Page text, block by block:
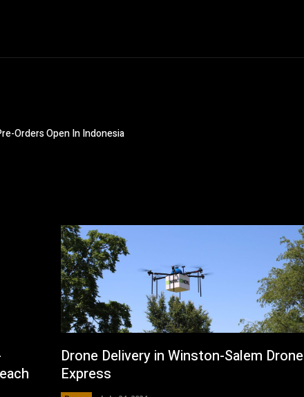
Orders Open In Indonesia
Drone Delivery in Winston-Salem Drone
Express